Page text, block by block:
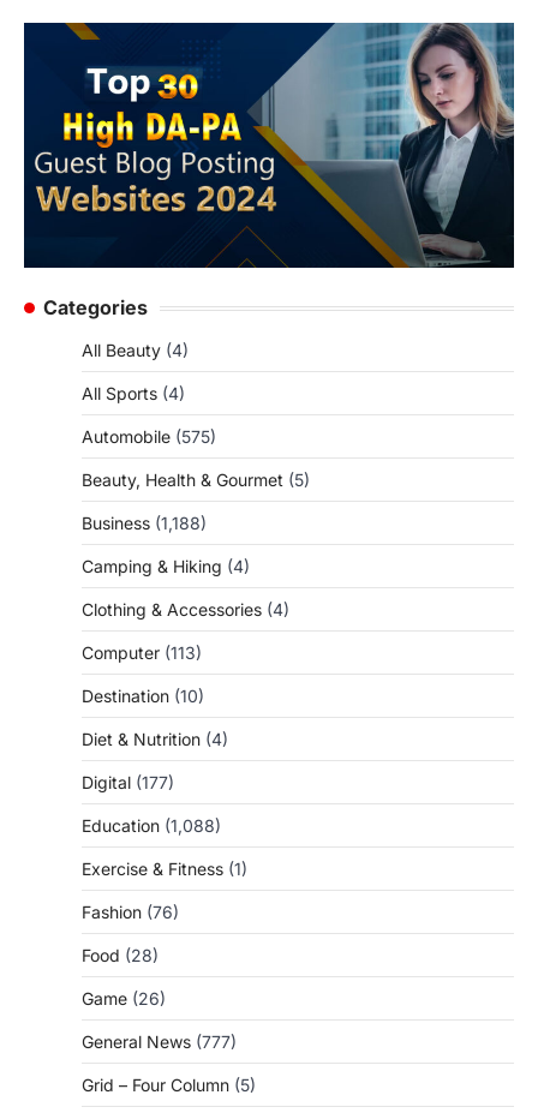
Categories
All Beauty (4)
All Sports (4)
Automobile (575)
Beauty, Health & Gourmet (5)
Business (1,188)
Camping & Hiking (4)
Clothing & Accessories (4)
Computer (113)
Destination (10)
Diet & Nutrition (4)
Digital (177)
Education (1,088)
Exercise & Fitness (1)
Fashion (76)
Food (28)
Game (26)
General News (777)
Grid – Four Column (5)